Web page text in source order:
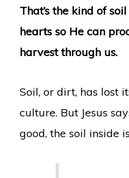
That’s the kind of
hearts so He can
harvest through us.
Soil, or dirt, has lost
culture. But Jesus
good, the soil inside